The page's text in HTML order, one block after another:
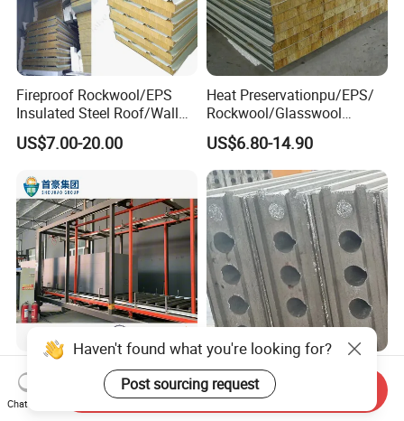
Fireproof Rockwool/EPS
Insulated Steel Roof/Wall
Sandwich Panels for Steel
Buildings
US$7.00-20.00
Heat Preservationpu/EPS/
Rockwool/Glasswool
Sandwich Panel for
Workshop/Warehouse/Cold
Room
US$6.80-14.90
Optimal Density EPS Foam
for All Your Packaging
Needs
Fiber Cement Board for EPS
Sandwich Panel Light
Weight Fireproof 100% Non
Haven't found what you're looking for?
Post sourcing request
Chat Now
Send Inquiry